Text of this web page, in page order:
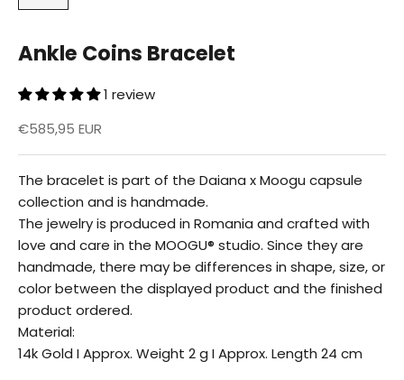
Ankle Coins Bracelet
1 review
Reduced price
€585,95 EUR
The bracelet is part of the Daiana x Moogu capsule
collection and is handmade.
The jewelry is produced in Romania and crafted with
love and care in the MOOGU® studio. Since they are
handmade, there may be differences in shape, size, or
color between the displayed product and the finished
product ordered.
Material:
14k Gold I Approx. Weight 2 g I Approx. Length 24 cm